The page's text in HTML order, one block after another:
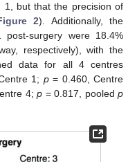
1, but that the precision of
2). Additionally, the
surgery were 18.4%
respectively), with the
data for all 4 centres
1; p= 0.460, Centre
4;p = 0.817, pooledp